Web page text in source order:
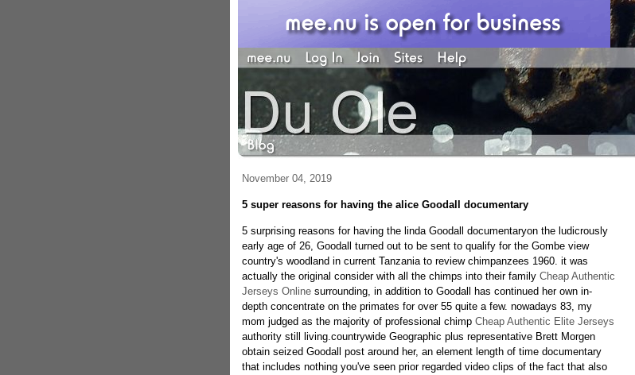
November 04, 2019
5 super reasons for having the alice Goodall documentary
5 surprising reasons for having the linda Goodall documentaryon the ludicrously
early age of 26, Goodall turned out to be sent to qualify for the Gombe view
country's woodland in current Tanzania to review chimpanzees 1960. it was
actually the original consider with all the chimps into their family Cheap Authentic
Jerseys Onlinesurrounding, in addition to Goodall has continued her own in-
depth concentrate on the primates for over 55 quite a few. nowadays 83, my
mom judged as the majority of professional chimp Cheap Authentic Elite Jerseys
authority still living.countrywide Geographic plus representative Brett Morgen
obtain seized Goodall post around her, an element length of time documentary
that includes nothing you've seen prior regarded video clips of the fact that also